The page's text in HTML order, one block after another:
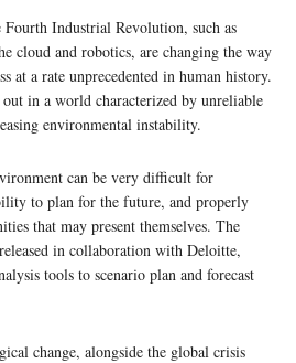
Industrial Revolution, such as
cloud and robotics, are changing the way
at a rate unprecedented in human history.
in a world characterized by unreliable
environmental instability.
can be very difficult for
to plan for the future, and properly
that may present themselves. The
in collaboration with Deloitte,
tools to scenario plan and forecast
change, alongside the global crisis